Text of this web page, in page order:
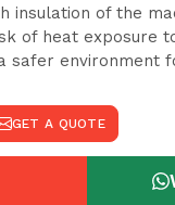
insulation of the
of heat exposure
safer environment
GET A QUOTE